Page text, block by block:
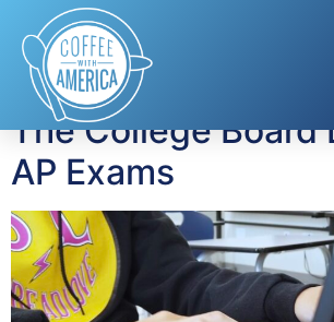
Tag:ap exams
The College Board
AP Exams